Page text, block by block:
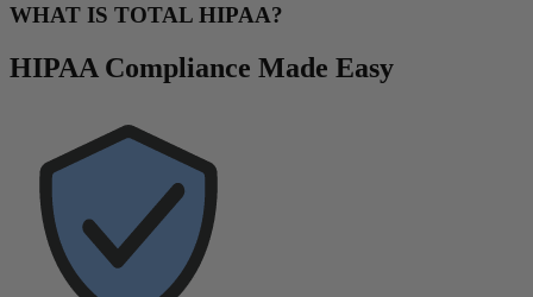
WHAT IS TOTAL HIPAA?
HIPAA Compliance Made Easy